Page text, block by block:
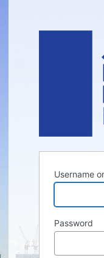
Username
Password